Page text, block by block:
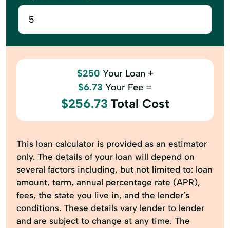
$250 Your Loan +
$6.73 Your Fee =
$256.73 Total Cost
This loan calculator is provided as an estimator
only. The details of your loan will depend on
several factors including, but not limited to: loan
amount, term, annual percentage rate (APR),
fees, the state you live in, and the lender’s
conditions. These details vary lender to lender
and are subject to change at any time. The